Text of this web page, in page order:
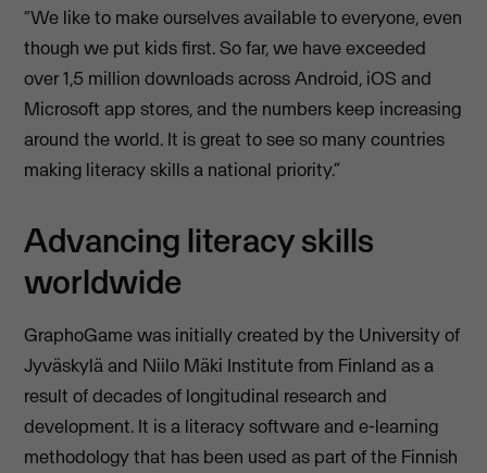
“We like to make ourselves available to everyone, even
though we put kids first. So far, we have exceeded
over 1,5 million downloads across Android, iOS and
Microsoft app stores, and the numbers keep increasing
around the world. It is great to see so many countries
making literacy skills a national priority.”
Advancing literacy skills
worldwide
GraphoGame was initially created by the University of
Jyväskylä and Niilo Mäki Institute from Finland as a
result of decades of longitudinal research and
development. It is a literacy software and e-learning
methodology that has been used as part of the Finnish